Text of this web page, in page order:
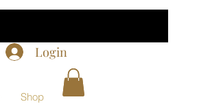
Shop
Login